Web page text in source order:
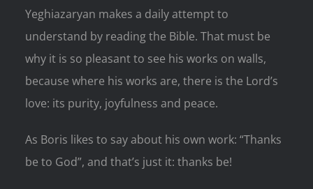
Yeghiazaryan makes a daily attempt to
understand by reading the Bible. That must be
why it is so pleasant to see his works on walls,
because where his works are, there is the Lord’s
love: its purity, joyfulness and peace.
As Boris likes to say about his own work: “Thanks
be to God”, and that’s just it: thanks be!